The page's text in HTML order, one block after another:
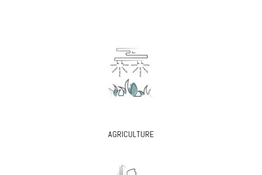
AGRICULTURE